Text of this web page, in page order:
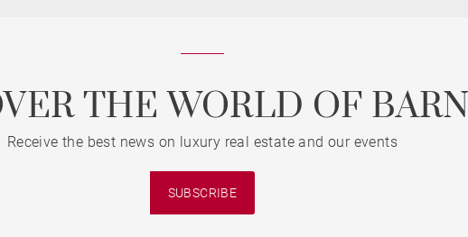
THE WORLD OF
Receive the best news on luxury real estate and our events
SUBSCRIBE